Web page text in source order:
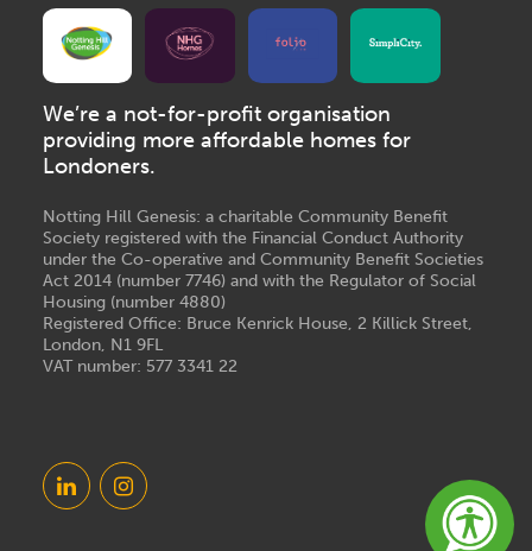
We’re a not-for-profit organisation
providing more affordable homes for
Londoners.
Notting Hill Genesis: a charitable Community Benefit
Society registered with the Financial Conduct Authority
under the Co-operative and Community Benefit Societies
Act 2014 (number 7746) and with the Regulator of Social
Housing (number 4880)
Registered Office: Bruce Kenrick House, 2 Killick Street,
London, N1 9FL
VAT number: 577 3341 22